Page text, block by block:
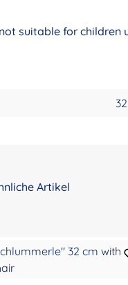
suitable for children
Artikel